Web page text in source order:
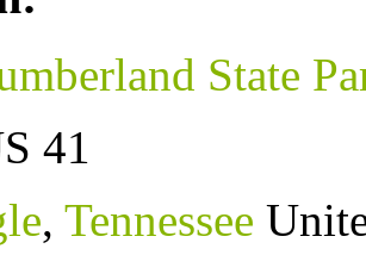
State
41
, Tennessee